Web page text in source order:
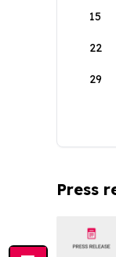
15
22
29
Press